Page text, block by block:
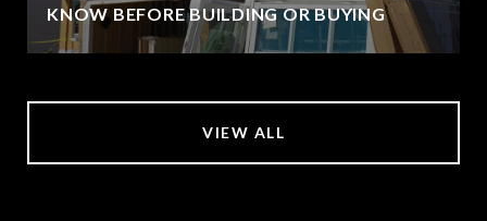
KNOW BEFORE BUILDING OR BUYING
VIEW ALL